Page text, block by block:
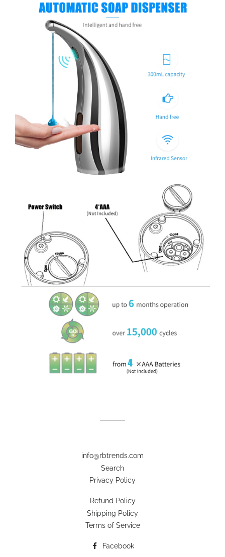
info@rbtrends.com
Search
Privacy Policy
Refund Policy
Shipping Policy
Terms of Service
Facebook